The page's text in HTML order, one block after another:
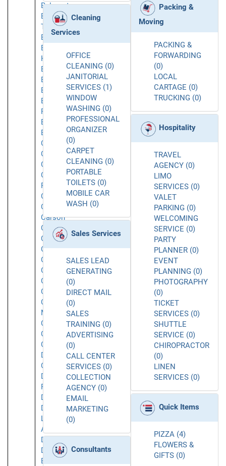
Belmont
Belvedere
Tiburon
Berkeley
Beverly
Hills
Brea
Brisbane
Buellton
Buena
Park
Burbank
Burlingame
Calabasas
Caliente
Camarillo
Canoga
Park
Carlsbad
Carmichael
Carson
Cerritos
Chatsworth
Chatsworth
CA
Commerce
Concord
Corona
Costa
Mesa
Covina
Culver
City
Daly
City
Dana
Point
Downey
Downtown
Los
Angeles
Duarte
Dublin
El
Cleaning
Services
OFFICE
CLEANING (0)
JANITORIAL
SERVICES (1)
WINDOW
WASHING (0)
PROFESSIONAL
ORGANIZER
(0)
CARPET
CLEANING (0)
PORTABLE
TOILETS (0)
MOBILE CAR
WASH (0)
Sales Services
SALES LEAD
GENERATING
(0)
DIRECT MAIL
(0)
SALES
TRAINING (0)
ADVERTISING
(0)
CALL CENTER
SERVICES (0)
COLLECTION
AGENCY (0)
EMAIL
MARKETING
(0)
Consultants
Packing &
Moving
PACKING &
FORWARDING
(0)
LOCAL
CARTAGE (0)
TRUCKING (0)
Hospitality
TRAVEL
AGENCY (0)
LIMO
SERVICES (0)
VALET
PARKING (0)
WELCOMING
SERVICE (0)
PARTY
PLANNER (0)
EVENT
PLANNING (0)
PHOTOGRAPHY
(0)
TICKET
SERVICES (0)
SHUTTLE
SERVICE (0)
CHIROPRACTOR
(0)
LINEN
SERVICES (0)
Quick Items
PIZZA (4)
FLOWERS &
GIFTS (0)